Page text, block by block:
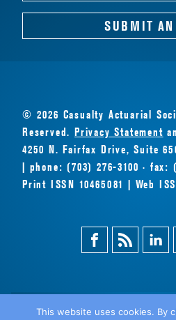
SUBMIT
© 2026 Casualty Actuarial
Reserved.Privacy Statement
4250 N. Fairfax Drive, Suite
| phone: (703) 276-3100 · fax:
Print ISSN 10465081 | Web
FacebookMagazine
Feed
This website uses cookies. By